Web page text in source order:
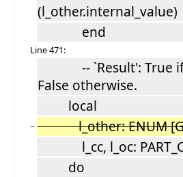
(l_other.internal_value)
end
Line 471:
-- `Result': True if
False otherwise.
local
− l_other: ENUM
l_cc, l_oc:
do